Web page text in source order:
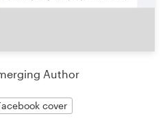
Author
cover